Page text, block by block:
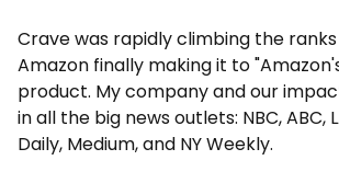
Crave was rapidly climbing the
Amazon finally making it to
product. My company and our
in all the big news outlets: NBC, ABC,
Daily, Medium, and NY Weekly.